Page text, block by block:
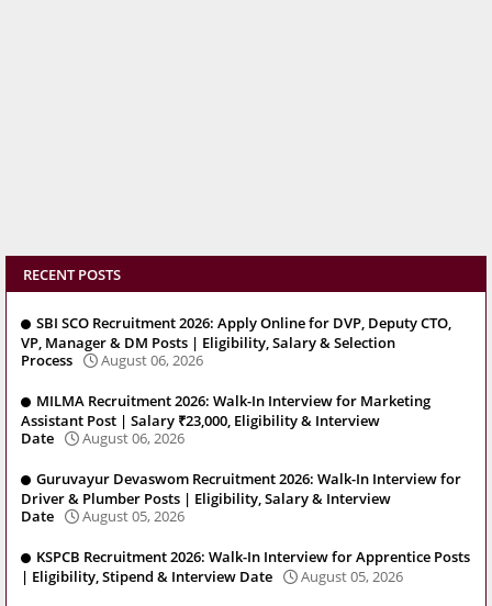
RECENT POSTS
SBI SCO Recruitment 2026: Apply Online for DVP, Deputy CTO,
VP, Manager & DM Posts | Eligibility, Salary & Selection
Process
August 06, 2026
MILMA Recruitment 2026: Walk-In Interview for Marketing
Assistant Post | Salary ₹23,000, Eligibility & Interview
Date
August 06, 2026
Guruvayur Devaswom Recruitment 2026: Walk-In Interview for
Driver & Plumber Posts | Eligibility, Salary & Interview
Date
August 05, 2026
KSPCB Recruitment 2026: Walk-In Interview for Apprentice Posts
| Eligibility, Stipend & Interview Date
August 05, 2026